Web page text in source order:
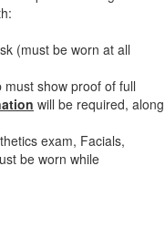
(must be worn at all
show proof of full
will be required, along
exam, Facials,
be worn while